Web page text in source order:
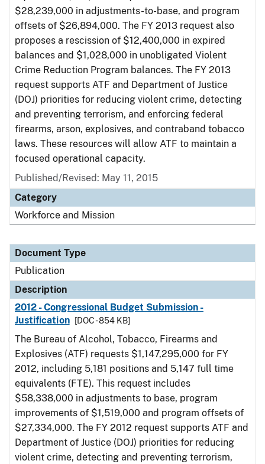
$28,239,000 in adjustments-to-base, and program
offsets of $26,894,000. The FY 2013 request also
proposes a rescission of $12,400,000 in expired
balances and $1,028,000 in unobligated Violent
Crime Reduction Program balances. The FY 2013
request supports ATF and Department of Justice
(DOJ) priorities for reducing violent crime, detecting
and preventing terrorism, and enforcing federal
firearms, arson, explosives, and contraband tobacco
laws. These resources will allow ATF to maintain a
focused operational capacity.
Published/Revised: May 11, 2015
Category
Workforce and Mission
Document Type
Publication
Description
2012 - Congressional Budget Submission -
Justification
[DOC - 854 KB]
The Bureau of Alcohol, Tobacco, Firearms and
Explosives (ATF) requests $1,147,295,000 for FY
2012, including 5,181 positions and 5,147 full time
equivalents (FTE). This request includes
$58,338,000 in adjustments to base, program
improvements of $1,519,000 and program offsets of
$27,334,000. The FY 2012 request supports ATF and
Department of Justice (DOJ) priorities for reducing
violent crime, detecting and preventing terrorism,